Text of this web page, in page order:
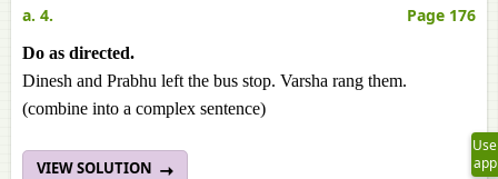
a. 4. Page 176
Do as directed.
Dinesh and Prabhu left the bus stop. Varsha rang them.
(combine into a complex sentence)
VIEW SOLUTION
Use
app